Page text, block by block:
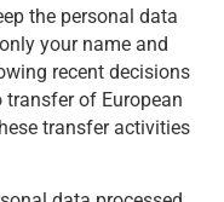
the personal data
your name and
recent decisions
of European
transfer activities